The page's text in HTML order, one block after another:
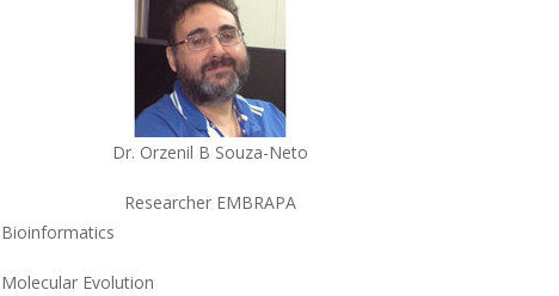
Dr. Orzenil B Souza-Neto
Researcher EMBRAPA
Bioinformatics
Molecular Evolution